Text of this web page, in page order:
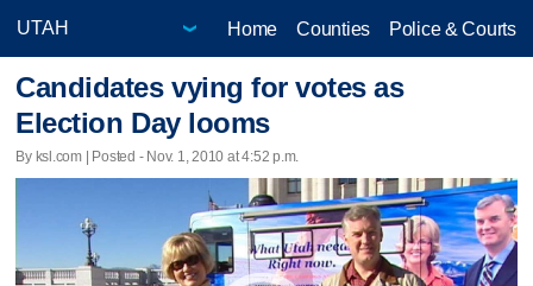
Home Counties Police & Courts
Candidates vying for votes as
Election Day looms
By ksl.com | Posted - Nov. 1, 2010 at 4:52 p.m.